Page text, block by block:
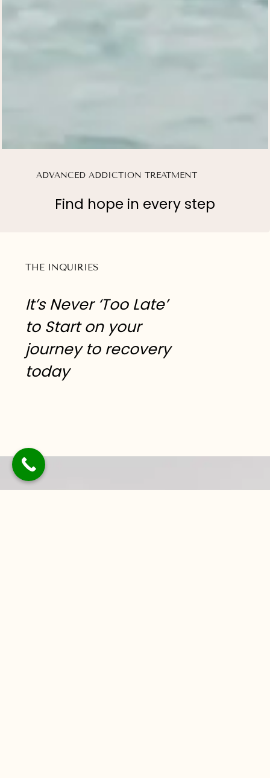
ADVANCED ADDICTION TREATMENT
Find hope in every step
THE INQUIRIES
It’s Never ‘Too Late’
to Start on your
journey to recovery
today